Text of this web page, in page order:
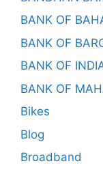
BANK OF
BANK OF
BANK OF
BANK OF
Bikes
Blog
Broadband